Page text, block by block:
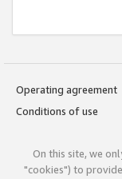
Operating agreement
Conditions of use
On this site, we
"cookies") to